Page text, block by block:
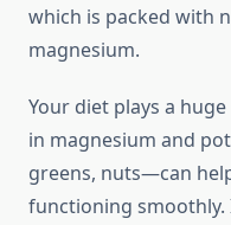
which is packed with
magnesium.
Your diet plays a
in magnesium and
greens, nuts—can
functioning smoothly.